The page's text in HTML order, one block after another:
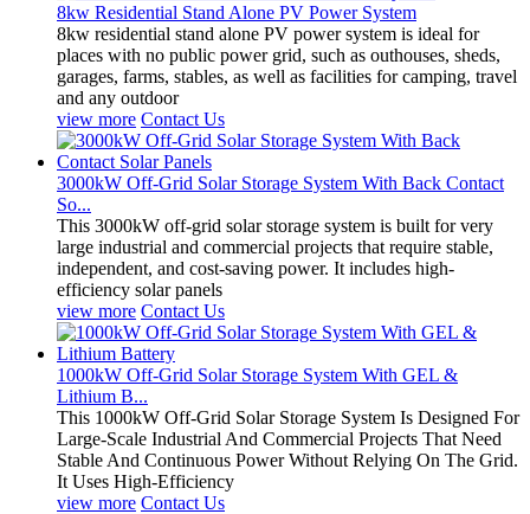
8kw Residential Stand Alone PV Power System
8kw residential stand alone PV power system is ideal for
places with no public power grid, such as outhouses, sheds,
garages, farms, stables, as well as facilities for camping, travel
and any outdoor
view more Contact Us
3000kW Off-Grid Solar Storage System With Back Contact
So...
This 3000kW off-grid solar storage system is built for very
large industrial and commercial projects that require stable,
independent, and cost-saving power. It includes high-
efficiency solar panels
view more Contact Us
1000kW Off-Grid Solar Storage System With GEL &
Lithium B...
This 1000kW Off-Grid Solar Storage System Is Designed For
Large-Scale Industrial And Commercial Projects That Need
Stable And Continuous Power Without Relying On The Grid.
It Uses High-Efficiency
view more Contact Us